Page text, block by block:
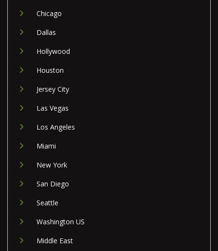
Chicago
Dallas
Hollywood
Houston
Jersey City
Las Vegas
Los Angeles
Miami
New York
San Diego
Seattle
Washington US
Middle East